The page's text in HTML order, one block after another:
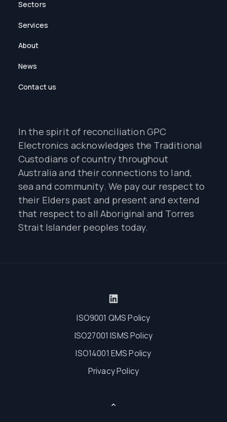
Sectors
Services
About
News
Contact us
In the spirit of reconciliation GPC
Electronics acknowledges the Traditional
Custodians of country throughout
Australia and their connections to land,
sea and community. We pay our respect to
their Elders past and present and extend
that respect to all Aboriginal and Torres
Strait Islander peoples today.
ISO9001 QMS Policy
ISO27001 ISMS Policy
ISO14001 EMS Policy
Privacy Policy